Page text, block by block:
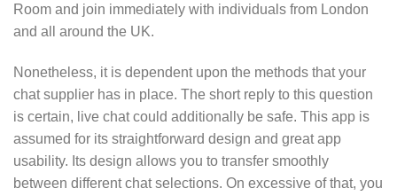
Room and join immediately with individuals from London
and all around the UK.
Nonetheless, it is dependent upon the methods that your
chat supplier has in place. The short reply to this question
is certain, live chat could additionally be safe. This app is
assumed for its straightforward design and great app
usability. Its design allows you to transfer smoothly
between different chat selections. On excessive of that, you